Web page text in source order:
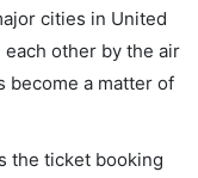
cities in United
other by the air
become a matter of
the ticket booking